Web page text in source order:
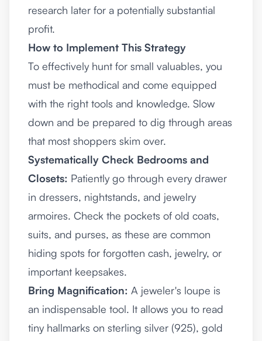
research later for a potentially substantial
profit.
How to Implement This Strategy
To effectively hunt for small valuables, you
must be methodical and come equipped
with the right tools and knowledge. Slow
down and be prepared to dig through areas
that most shoppers skim over.
Systematically Check Bedrooms and
Closets: Patiently go through every drawer
in dressers, nightstands, and jewelry
armoires. Check the pockets of old coats,
suits, and purses, as these are common
hiding spots for forgotten cash, jewelry, or
important keepsakes.
Bring Magnification: A jeweler's loupe is
an indispensable tool. It allows you to read
tiny hallmarks on sterling silver (925), gold